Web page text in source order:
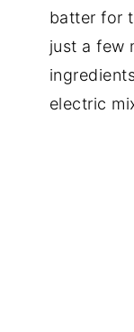
batter for
just a few
electric